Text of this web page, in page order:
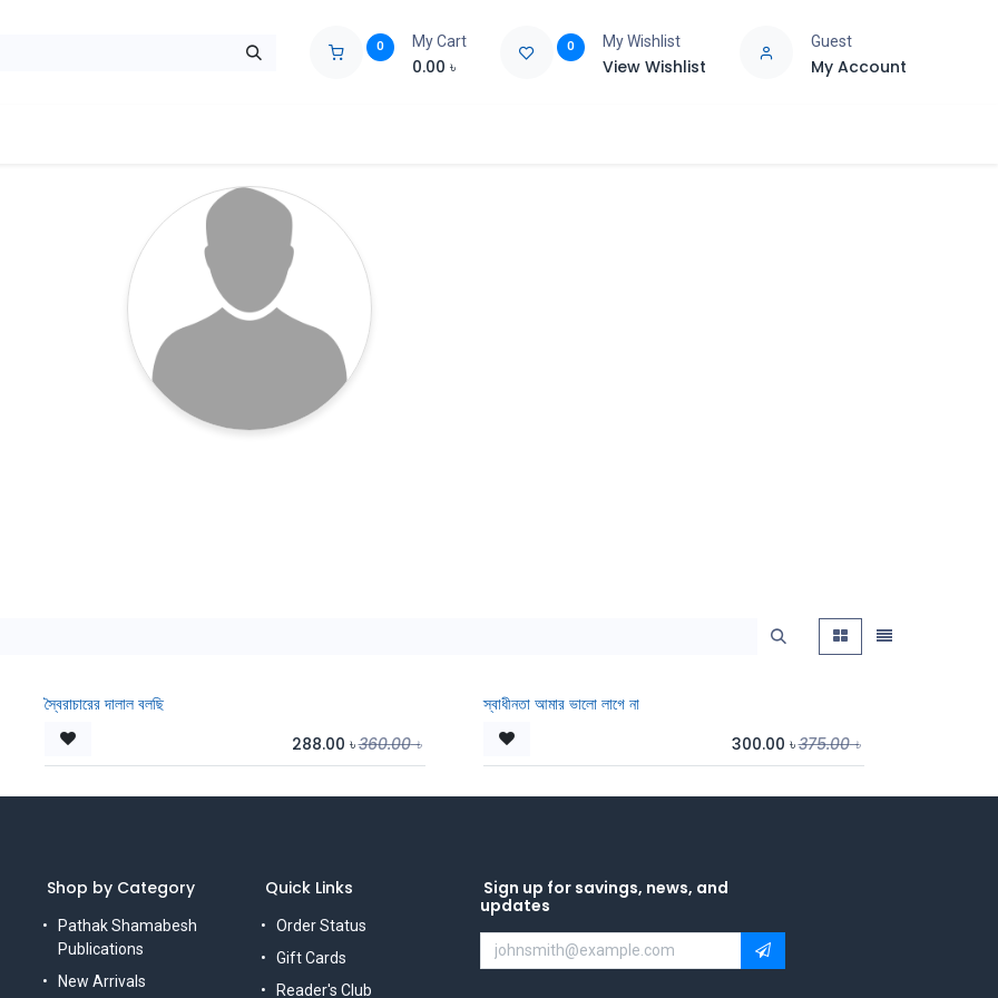
0 My Cart
0.00 ৳
0 My Wishlist
View Wishlist
Guest
My Account
স্বৈরাচারের দালাল বলছি
288.00 ৳360.00৳
স্বাধীনতা আমার ভালো লাগে না
300.00 ৳375.00৳
Shop by Category
Pathak Shamabesh
Publications
New Arrivals
Quick Links
Order Status
Gift Cards
Reader's Club
Sign up for savings, news, and
updates